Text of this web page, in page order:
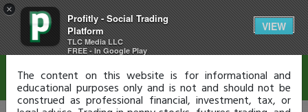
×
Profitly - Social Trading
Platform
TLC Media LLC
FREE - In Google Play
VIEW
Disclaimer
The content on this website is for informational and
educational purposes only and is not and should not be
construed as professional financial, investment, tax, or